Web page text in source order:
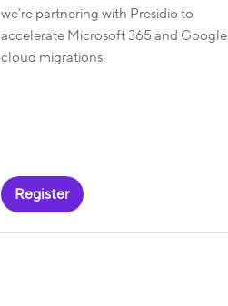
we’re partnering with Presidio to
accelerate Microsoft 365 and Google
cloud migrations.
Register